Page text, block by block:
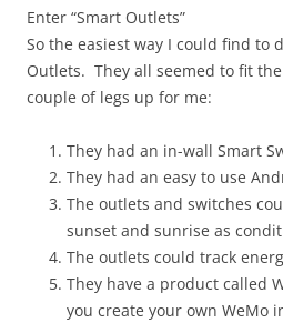
Enter “Smart Outlets”
So the easiest way I could find to
Outlets. They all seemed to fit
couple of legs up for me:
They had an in-wall Smart
They had an easy to use
The outlets and switches
sunset and sunrise as
The outlets could track
They have a product called
you create your own WeMo